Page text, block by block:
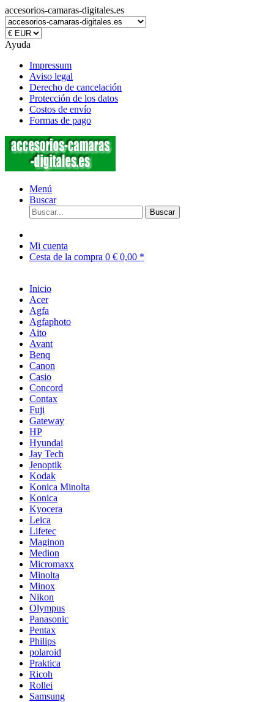
accesorios-camaras-digitales.es
Ayuda
Impressum
Aviso legal
Derecho de cancelación
Protección de los datos
Costos de envío
Formas de pago
Menú
Buscar
Buscar
Mi cuenta
Cesta de la compra 0 € 0,00 *
Inicio
Acer
Agfa
Agfaphoto
Aito
Avant
Benq
Canon
Casio
Concord
Contax
Fuji
Gateway
HP
Hyundai
Jay Tech
Jenoptik
Kodak
Konica Minolta
Konica
Kyocera
Leica
Lifetec
Maginon
Medion
Micromaxx
Minolta
Minox
Nikon
Olympus
Panasonic
Pentax
Philips
polaroid
Praktica
Ricoh
Rollei
Samsung